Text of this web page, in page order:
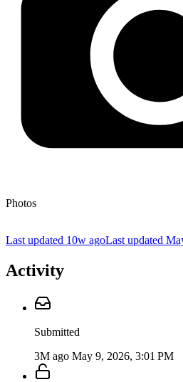
Photos
Last updated 10w agoLast updated
Activity
Submitted
3M ago May 9, 2026, 3:01 PM